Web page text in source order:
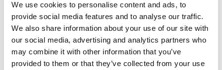
We use cookies to personalise content and ads, to
provide social media features and to analyse our traffic.
We also share information about your use of our site with
our social media, advertising and analytics partners who
may combine it with other information that you’ve
provided to them or that they’ve collected from your use
Please, contact me or fill your information and
we will contact you with the language you
choose. We also arrange remote property
viewings by Whats App free of charge.